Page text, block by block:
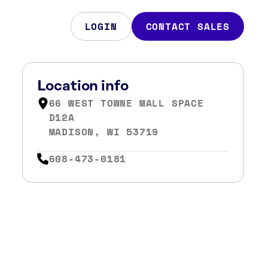
LOGIN CONTACT SALES
Location info
66 WEST TOWNE MALL SPACE
D12A
MADISON, WI 53719
608-473-0181